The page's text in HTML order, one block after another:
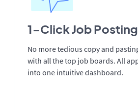
1-Click Job Posting
No more tedious copy and
with all the top job boards. All
into one intuitive dashboard.